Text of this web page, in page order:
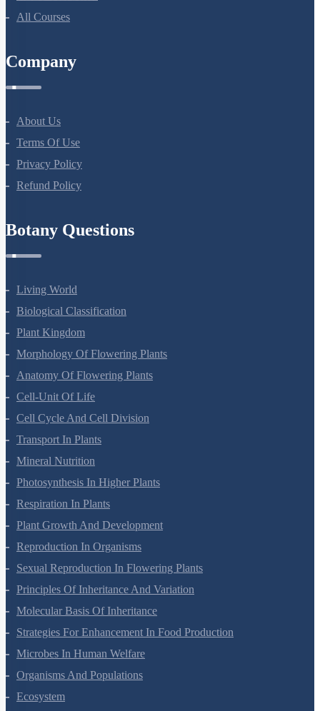
NEET Test Series
About Us
Terms Of Use
Privacy Policy
Living World
Biological Classification
Plant Kingdom
Morphology Of Flowering Plants
Anatomy Of Flowering Plants
Cell-Unit Of Life
Cell Cycle And Cell Division
Transport In Plants
Mineral Nutrition
Photosynthesis In Higher Plants
Respiration In Plants
Plant Growth And Development
Reproduction In Organisms
Sexual Reproduction In Flowering Plants
Principles Of Inheritance And Variation
Molecular Basis Of Inheritance
Strategies For Enhancement In Food Production
Microbes In Human Welfare
Organisms And Populations